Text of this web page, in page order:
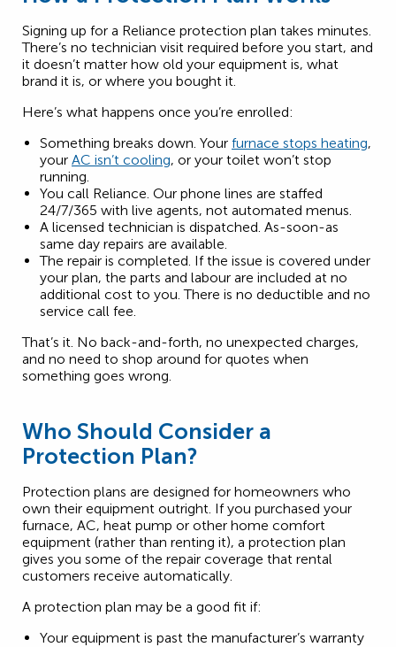
Signing up for a Reliance protection plan takes minutes.
There’s no technician visit required before you start, and
it doesn’t matter how old your equipment is, what
brand it is, or where you bought it.
Here’s what happens once you’re enrolled:
Something breaks down. Your furnace stops heating,
your AC isn’t cooling, or your toilet won’t stop
running.
You call Reliance. Our phone lines are staffed
24/7/365 with live agents, not automated menus.
A licensed technician is dispatched. As-soon-as
same day repairs are available.
The repair is completed. If the issue is covered under
your plan, the parts and labour are included at no
additional cost to you. There is no deductible and no
service call fee.
That’s it. No back-and-forth, no unexpected charges,
and no need to shop around for quotes when
something goes wrong.
Who Should Consider a
Protection Plan?
Protection plans are designed for homeowners who
own their equipment outright. If you purchased your
furnace, AC, heat pump or other home comfort
equipment (rather than renting it), a protection plan
gives you some of the repair coverage that rental
customers receive automatically.
A protection plan may be a good fit if:
Your equipment is past the manufacturer’s warranty